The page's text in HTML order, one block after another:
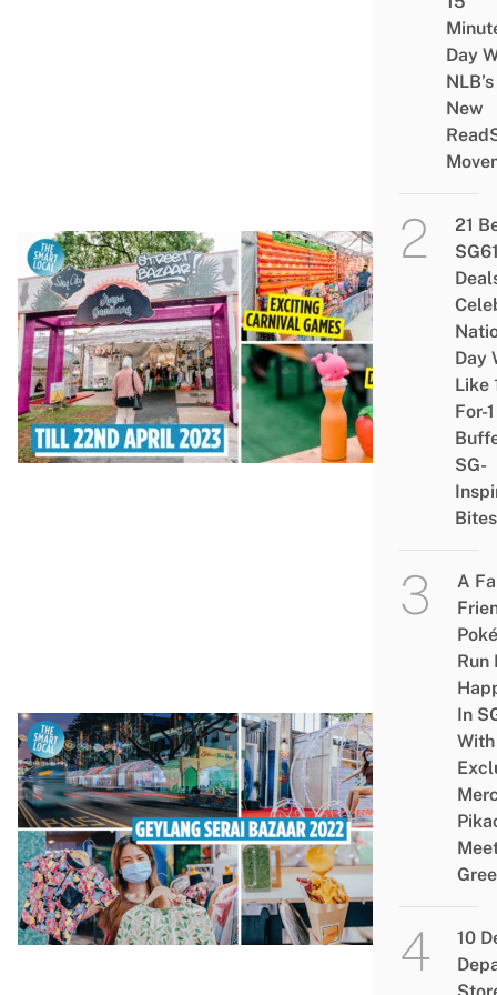
1L
&
Day
NLB’s
New
21
SG61
Day
Like
For-1
SG-
Bites
A
Run
In
With
10